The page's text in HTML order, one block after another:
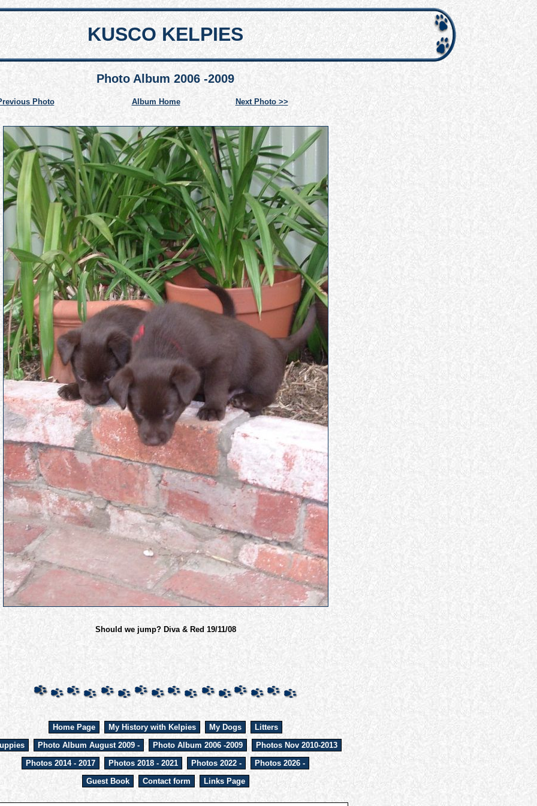
KUSCO KELPIES
Photo Album 2006 -2009
Photo Album Home Next Photo >>
Should we jump? Diva & Red 19/11/08
Home Page My History with Kelpies My Dogs
Litters
Photo Album August 2009 - Photo Album 2006 -2009
Photos Nov 2010-2013
Photos 2014 - 2017
Photos 2018 - 2021 Photos 2022 -
Photos 2026 -
Guest Book
Contact form Links Page